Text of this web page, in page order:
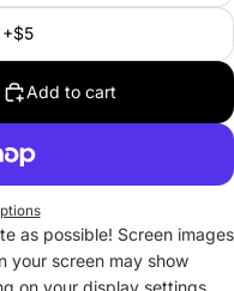
+$5
Add to cart
as possible! Screen images
your screen may show
on your display settings.